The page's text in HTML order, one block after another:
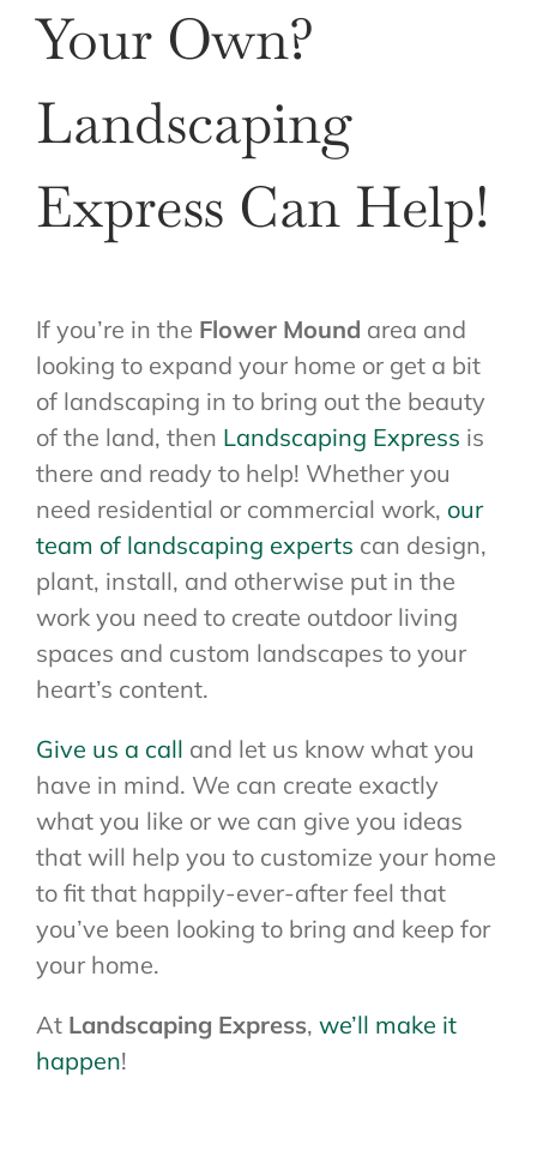
Your Own?
Landscaping
Express Can Help!
If you’re in the Flower Mound area and
looking to expand your home or get a bit
of landscaping in to bring out the beauty
of the land, then Landscaping Express is
there and ready to help! Whether you
need residential or commercial work, our
team of landscaping experts can design,
plant, install, and otherwise put in the
work you need to create outdoor living
spaces and custom landscapes to your
heart’s content.
Give us a call and let us know what you
have in mind. We can create exactly
what you like or we can give you ideas
that will help you to customize your home
to fit that happily-ever-after feel that
you’ve been looking to bring and keep for
your home.
At Landscaping Express, we’ll make it
happen!